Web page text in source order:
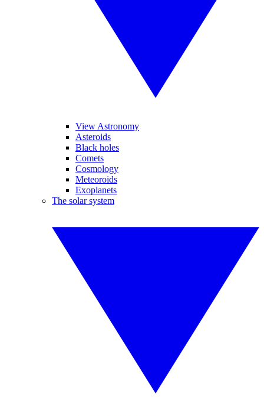
View Astronomy
Asteroids
Black holes
Comets
Cosmology
Meteoroids
Exoplanets
The solar system